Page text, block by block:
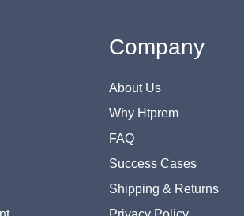
Company
About Us
Why Htprem
FAQ
Success Cases
Shipping & Returns